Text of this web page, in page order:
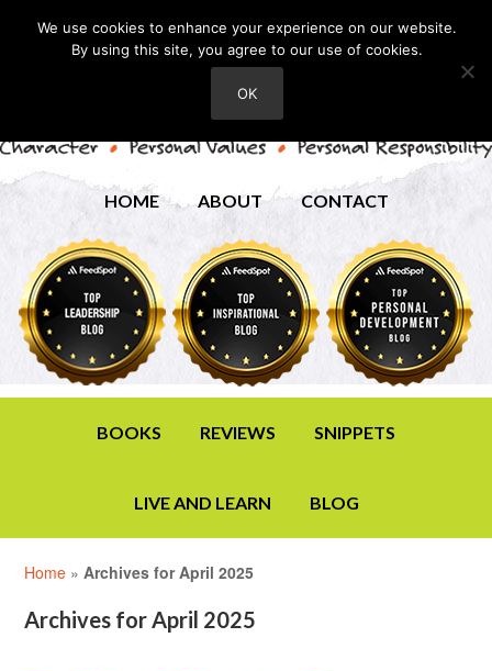
HOME ABOUT CONTACT
BOOKS REVIEWS SNIPPETS
LIVE AND LEARN BLOG
Home »Archives for April 2025
Archives for April 2025
We use cookies to enhance your experience on our website.
By using this site, you agree to our use of cookies.
OK